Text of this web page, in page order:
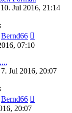
Jul 2016, 21:14
Bernd66
07:10
Jul 2016, 20:07
Bernd66
20:07